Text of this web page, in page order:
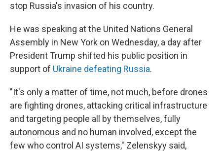
stop Russia's invasion of his country.
He was speaking at the United Nations General
Assembly in New York on Wednesday, a day after
President Trump shifted his public position in
support of Ukraine defeating Russia.
"It's only a matter of time, not much, before drones
are fighting drones, attacking critical infrastructure
and targeting people all by themselves, fully
autonomous and no human involved, except the
few who control AI systems," Zelenskyy said,